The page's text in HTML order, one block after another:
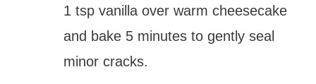
1 tsp vanilla over warm cheesecake
and bake 5 minutes to gently seal
minor cracks.